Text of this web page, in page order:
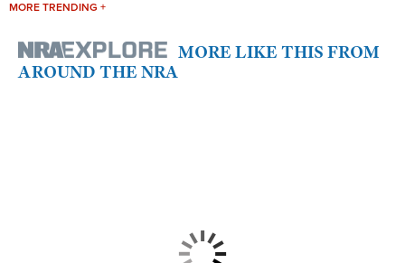
MORE TRENDING +
MORE LIKE THIS FROM
AROUND THE NRA